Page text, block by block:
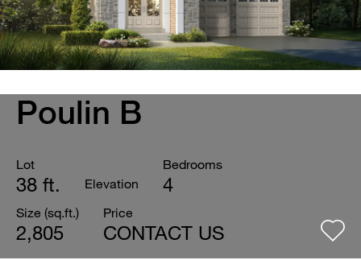
Poulin B
Lot
38 ft. Elevation
Bedrooms
4
Size (sq.ft.)
2,805
Price
CONTACT US